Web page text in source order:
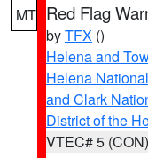
MT Red Flag
byTFX ()
Helena and
Helena
and Clark
District of the
VTEC# 5 (CON)